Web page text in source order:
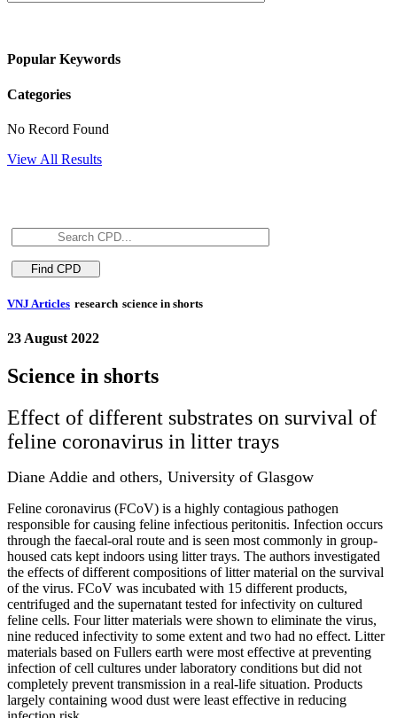
Popular Keywords
Categories
No Record Found
View All Results
VNJ Articles research science in shorts
23 August 2022
Science in shorts
Effect of different substrates on survival of
feline coronavirus in litter trays
Diane Addie and others, University of Glasgow
Feline coronavirus (FCoV) is a highly contagious pathogen
responsible for causing feline infectious peritonitis. Infection occurs
through the faecal-oral route and is seen most commonly in group-
housed cats kept indoors using litter trays. The authors investigated
the effects of different compositions of litter material on the survival
of the virus. FCoV was incubated with 15 different products,
centrifuged and the supernatant tested for infectivity on cultured
feline cells. Four litter materials were shown to eliminate the virus,
nine reduced infectivity to some extent and two had no effect. Litter
materials based on Fullers earth were most effective at preventing
infection of cell cultures under laboratory conditions but did not
completely prevent transmission in a real-life situation. Products
largely containing wood dust were least effective in reducing